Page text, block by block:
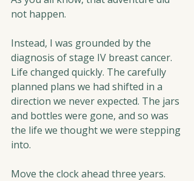
not happen.
Instead, I was grounded by the
diagnosis of stage IV breast cancer.
Life changed quickly. The carefully
planned plans we had shifted in a
direction we never expected. The jars
and bottles were gone, and so was
the life we thought we were stepping
into.
Move the clock ahead three years.